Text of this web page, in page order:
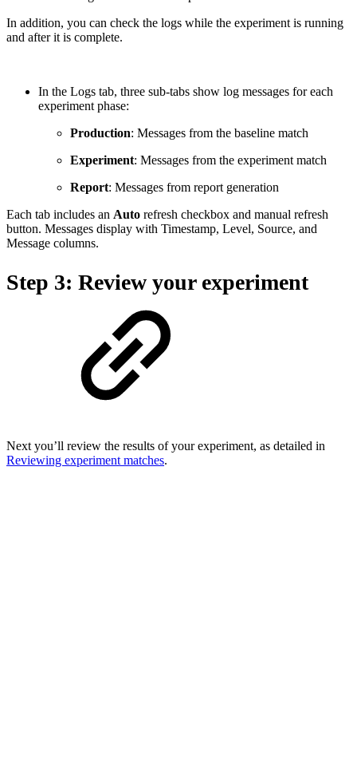
In addition, you can check the logs while the experiment is running
and after it is complete.
In the Logs tab, three sub-tabs show log messages for each
experiment phase:
Production: Messages from the baseline match
Experiment: Messages from the experiment match
Report: Messages from report generation
Each tab includes an Auto refresh checkbox and manual refresh
button. Messages display with Timestamp, Level, Source, and
Message columns.
Step 3: Review your experiment
Next you’ll review the results of your experiment, as detailed in
Reviewing experiment matches.